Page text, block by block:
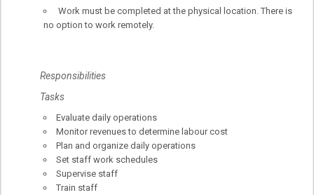
Work must be completed at the physical location. There is
no option to work remotely.
Responsibilities
Tasks
Evaluate daily operations
Monitor revenues to determine labour cost
Plan and organize daily operations
Set staff work schedules
Supervise staff
Train staff